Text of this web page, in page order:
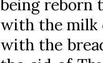
being reborn
with the milk
with the